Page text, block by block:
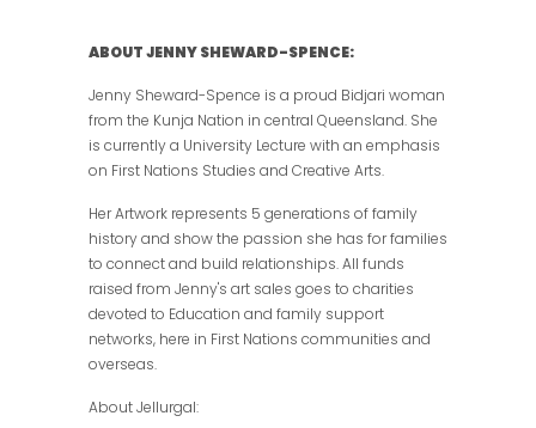
ABOUT JENNY SHEWARD-SPENCE:
Jenny Sheward-Spence is a proud Bidjari woman
from the Kunja Nation in central Queensland. She
is currently a University Lecture with an emphasis
on First Nations Studies and Creative Arts.
Her Artwork represents 5 generations of family
history and show the passion she has for families
to connect and build relationships. All funds
raised from Jenny's art sales goes to charities
devoted to Education and family support
networks, here in First Nations communities and
overseas.
About Jellurgal: